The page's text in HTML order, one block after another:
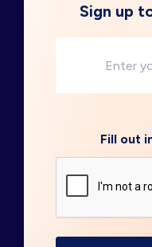
Sign up
Fill out